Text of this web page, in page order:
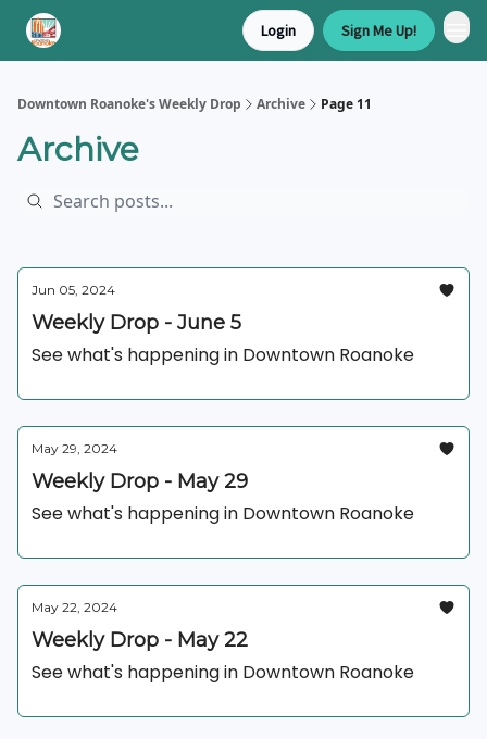
Login Sign Me Up!
Downtown Roanoke's Weekly Drop Archive Page 11
Archive
Jun 05, 2024
Weekly Drop - June 5
See what's happening in Downtown Roanoke
May 29, 2024
Weekly Drop - May 29
See what's happening in Downtown Roanoke
May 22, 2024
Weekly Drop - May 22
See what's happening in Downtown Roanoke